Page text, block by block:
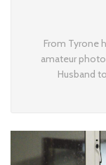
From Tyrone
amateur
Husband